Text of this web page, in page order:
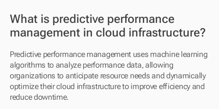
What is predictive performance
management in cloud infrastructure?
Predictive performance management uses machine learning
algorithms to analyze performance data, allowing
organizations to anticipate resource needs and dynamically
optimize their cloud infrastructure to improve efficiency and
reduce downtime.